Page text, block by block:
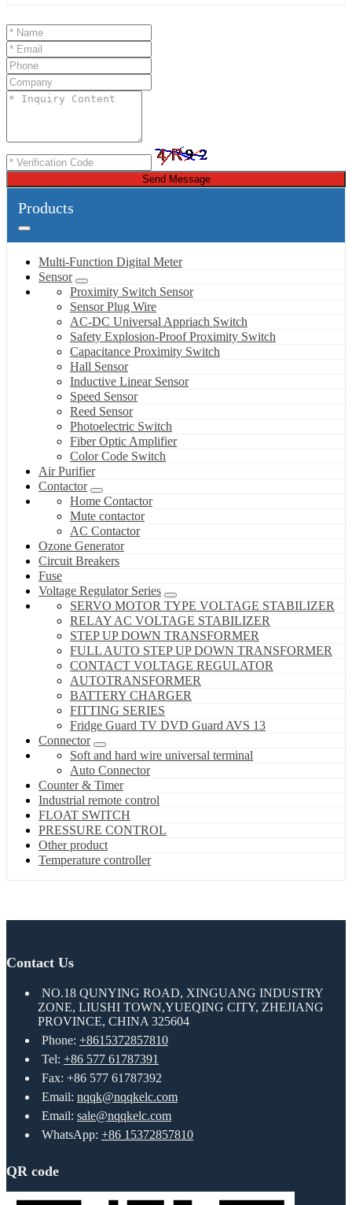
Send Message
Products
Multi-Function Digital Meter
Sensor
Proximity Switch Sensor
Sensor Plug Wire
AC-DC Universal Appriach Switch
Safety Explosion-Proof Proximity Switch
Capacitance Proximity Switch
Hall Sensor
Inductive Linear Sensor
Speed Sensor
Reed Sensor
Photoelectric Switch
Fiber Optic Amplifier
Color Code Switch
Air Purifier
Contactor
Home Contactor
Mute contactor
AC Contactor
Ozone Generator
Circuit Breakers
Fuse
Voltage Regulator Series
SERVO MOTOR TYPE VOLTAGE STABILIZER
RELAY AC VOLTAGE STABILIZER
STEP UP DOWN TRANSFORMER
FULL AUTO STEP UP DOWN TRANSFORMER
CONTACT VOLTAGE REGULATOR
AUTOTRANSFORMER
BATTERY CHARGER
FITTING SERIES
Fridge Guard TV DVD Guard AVS 13
Connector
Soft and hard wire universal terminal
Auto Connector
Counter & Timer
Industrial remote control
FLOAT SWITCH
PRESSURE CONTROL
Other product
Temperature controller
Contact Us
NO.18 QUNYING ROAD, XINGUANG INDUSTRY
ZONE, LIUSHI TOWN,YUEQING CITY, ZHEJIANG
PROVINCE, CHINA 325604
Phone: +8615372857810
Tel: +86 577 61787391
Fax: +86 577 61787392
Email: nqqk@nqqkelc.com
Email: sale@nqqkelc.com
WhatsApp: +86 15372857810
QR code